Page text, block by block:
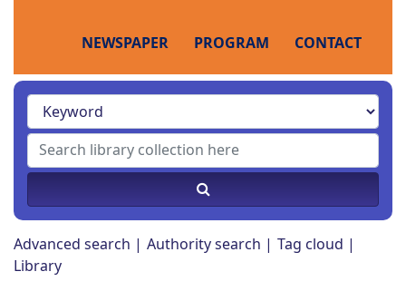
NEWSPAPER PROGRAM CONTACT
Advanced search Authority search
Tag cloud
Library